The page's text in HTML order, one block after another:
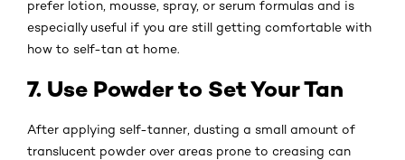
prefer lotion, mousse, spray, or serum formulas and is
especially useful if you are still getting comfortable with
how to self-tan at home.
7. Use Powder to Set Your Tan
After applying self-tanner, dusting a small amount of
translucent powder over areas prone to creasing can